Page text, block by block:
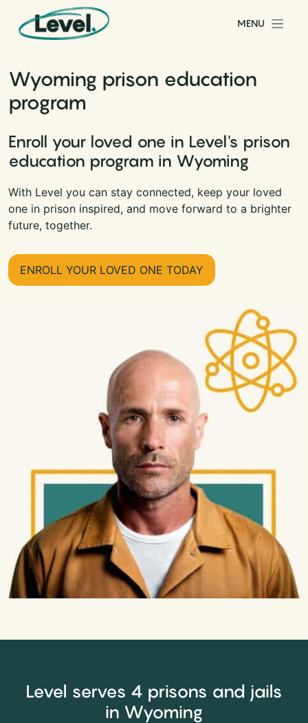
Skip to content
Main Navigation
MENU
Wyoming prison education
program
Enroll your loved one in Level's prison
education program in Wyoming
With Level you can stay connected, keep your loved
one in prison inspired, and move forward to a brighter
future, together.
ENROLL YOUR LOVED ONE TODAY
Level serves 4 prisons and jails
in Wyoming